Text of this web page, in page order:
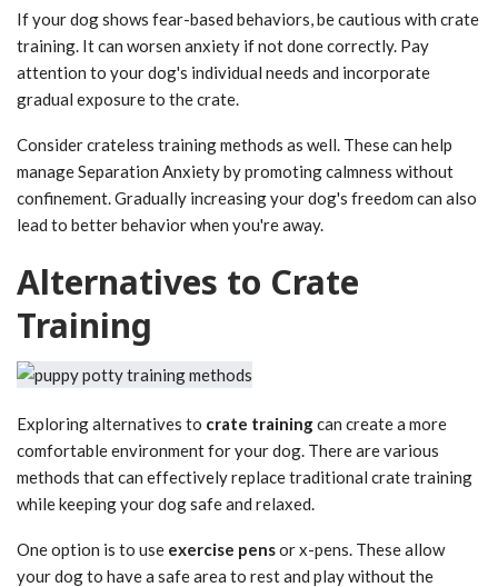
If your dog shows fear-based behaviors, be cautious with crate
training. It can worsen anxiety if not done correctly. Pay
attention to your dog's individual needs and incorporate
gradual exposure to the crate.
Consider crateless training methods as well. These can help
manage Separation Anxiety by promoting calmness without
confinement. Gradually increasing your dog's freedom can also
lead to better behavior when you're away.
Alternatives to Crate
Training
Exploring alternatives to crate trainingcan create a more
comfortable environment for your dog. There are various
methods that can effectively replace traditional crate training
while keeping your dog safe and relaxed.
One option is to use exercise pensor x-pens. These allow
your dog to have a safe area to rest and play without the